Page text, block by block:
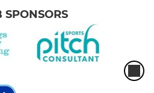
SPONSORS